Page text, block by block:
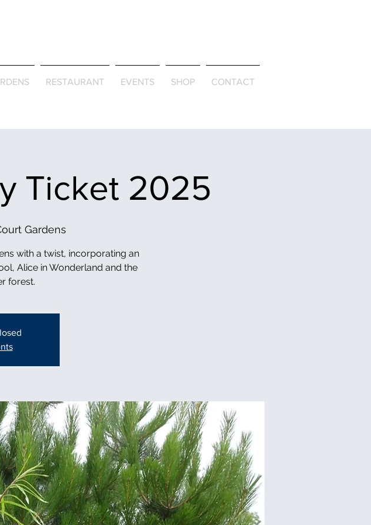
RESTAURANT EVENTS SHOP CONTACT
Ticket 2025
Gardens
with a twist, incorporating an
Alice in Wonderland and the
forest.